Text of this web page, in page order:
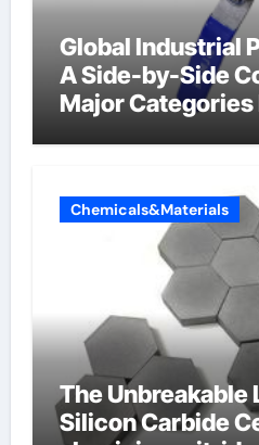
Global Industrial
A Side-by-Side
Major
Chemicals&Materials
The Unbreakable
Silicon Carbide